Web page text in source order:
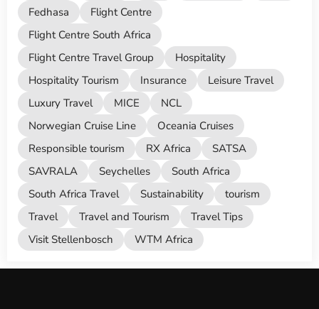
Fedhasa
Flight Centre
Flight Centre South Africa
Flight Centre Travel Group
Hospitality
Hospitality Tourism
Insurance
Leisure Travel
Luxury Travel
MICE
NCL
Norwegian Cruise Line
Oceania Cruises
Responsible tourism
RX Africa
SATSA
SAVRALA
Seychelles
South Africa
South Africa Travel
Sustainability
tourism
Travel
Travel and Tourism
Travel Tips
Visit Stellenbosch
WTM Africa